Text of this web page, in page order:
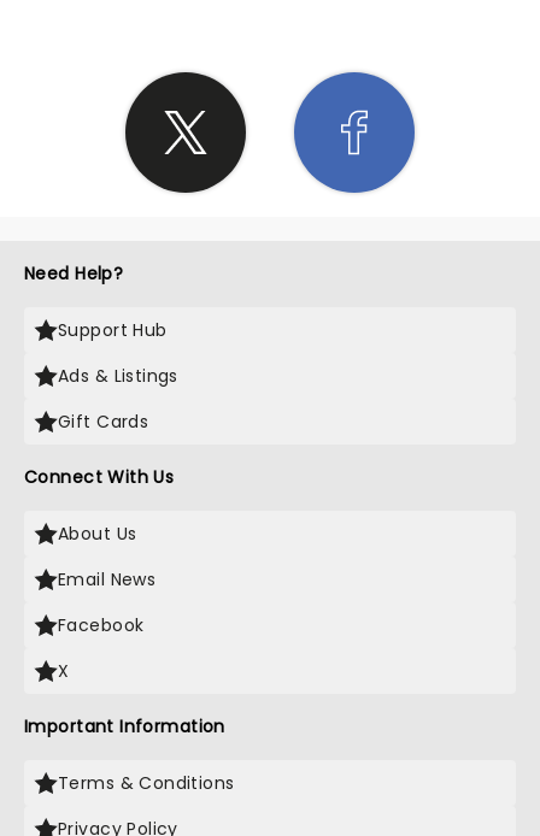
Need Help?
Support Hub
Ads & Listings
Gift Cards
Connect With Us
About Us
Email News
Facebook
X
Important Information
Terms & Conditions
Privacy Policy